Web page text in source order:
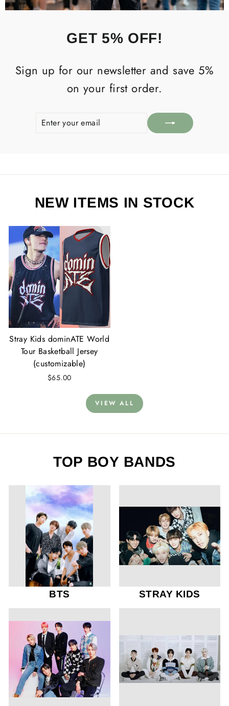
GET 5% OFF!
Sign up for our newsletter and save 5%
on your first order.
SUBSCRIBE
NEW ITEMS IN STOCK
Stray Kids dominATE World
Tour Basketball Jersey
(customizable)
$65.00
VIEW ALL
TOP BOY BANDS
BTS STRAY KIDS